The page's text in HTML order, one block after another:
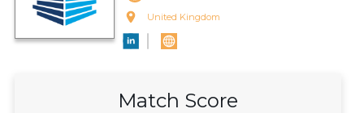
United Kingdom
Match Score